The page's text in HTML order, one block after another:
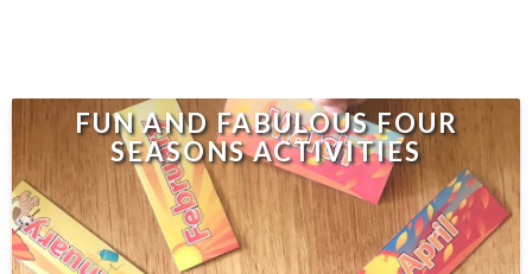
FUN AND FABULOUS FOUR
SEASONS ACTIVITIES